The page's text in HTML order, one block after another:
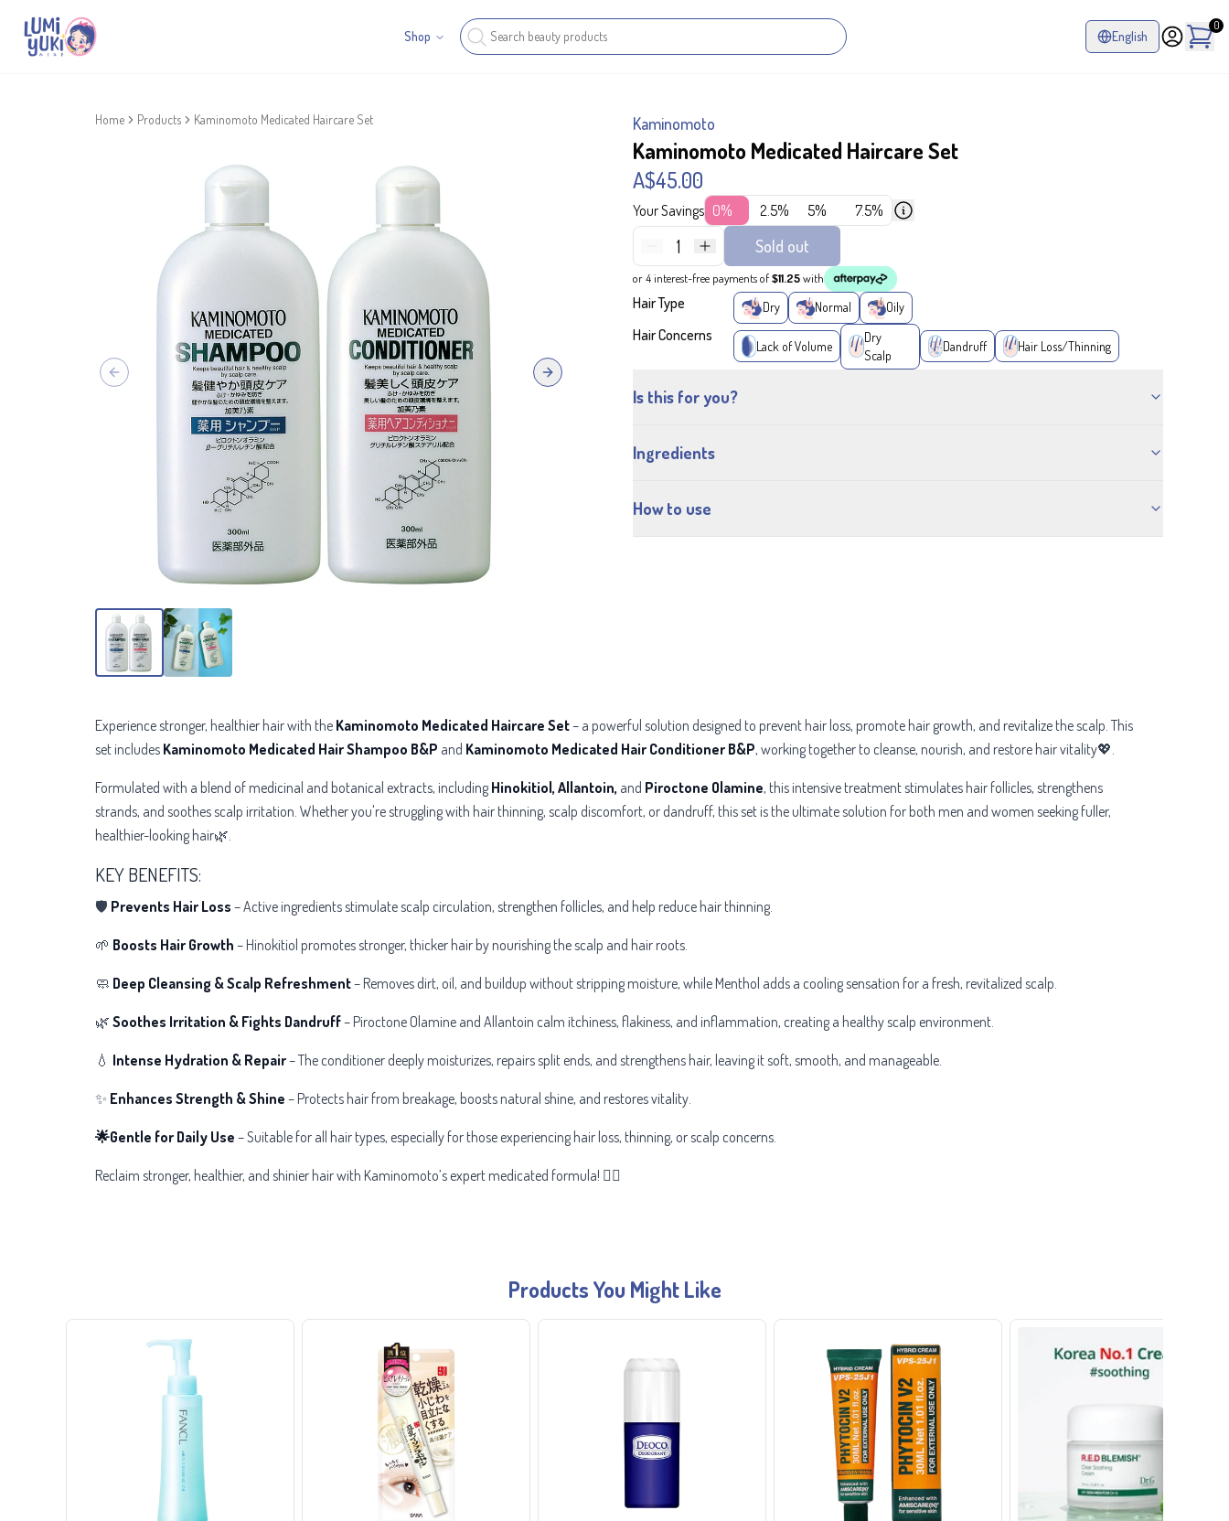
Shop English
0
Home Products Kaminomoto Medicated Haircare Set
Previous slide Next slide
Kaminomoto
Kaminomoto Medicated Haircare Set
A$45.00
Your Savings 0% 2.5% 5% 7.5%
1 Sold out
or 4 interest-free payments of$11.25with
Hair Type Dry Normal Oily
Hair Concerns
Lack of Volume
Dry
Scalp
Dandruff Hair Loss/Thinning
Is this for you?
Ingredients
How to use
Experience stronger, healthier hair with the Kaminomoto Medicated Haircare Set– a powerful solution designed to prevent hair loss, promote hair growth, and revitalize the scalp. This
set includes Kaminomoto Medicated Hair Shampoo B&P and Kaminomoto Medicated Hair Conditioner B&P, working together to cleanse, nourish, and restore hair vitality💖.
Formulated with a blend of medicinal and botanical extracts, including Hinokitiol, Allantoin, and Piroctone Olamine, this intensive treatment stimulates hair follicles, strengthens
strands, and soothes scalp irritation. Whether you're struggling with hair thinning, scalp discomfort, or dandruff, this set is the ultimate solution for both men and women seeking fuller,
healthier-looking hair🌿.
KEY BENEFITS:
🛡 Prevents Hair Loss – Active ingredients stimulate scalp circulation, strengthen follicles, and help reduce hair thinning.
🌱 Boosts Hair Growth – Hinokitiol promotes stronger, thicker hair by nourishing the scalp and hair roots.
🧼 Deep Cleansing & Scalp Refreshment– Removes dirt, oil, and buildup without stripping moisture, while Menthol adds a cooling sensation for a fresh, revitalized scalp.
🌿 Soothes Irritation & Fights Dandruff– Piroctone Olamine and Allantoin calm itchiness, flakiness, and inflammation, creating a healthy scalp environment.
💧 Intense Hydration & Repair– The conditioner deeply moisturizes, repairs split ends, and strengthens hair, leaving it soft, smooth, and manageable.
✨ Enhances Strength & Shine – Protects hair from breakage, boosts natural shine, and restores vitality.
🌟Gentle for Daily Use – Suitable for all hair types, especially for those experiencing hair loss, thinning, or scalp concerns.
Reclaim stronger, healthier, and shinier hair with Kaminomoto’s expert medicated formula! 💆‍♂️
Products You Might Like